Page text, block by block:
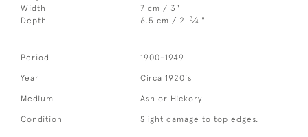
Width
7 cm / 3"
Depth
6.5 cm / 2 3⁄4 "
Period 1900-1949
Year Circa 1920's
Medium Ash or Hickory
Condition Slight damage to top edges.